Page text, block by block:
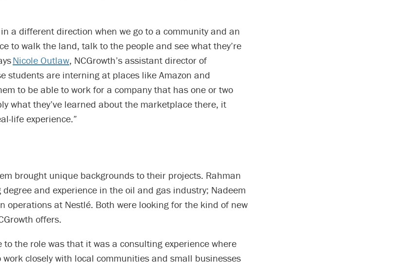
a different direction when we go to a community and an
to walk the land, talk to the people and see what they’re
Nicole Outlaw, NCGrowth’s assistant director of
students are interning at places like Amazon and
to be able to work for a company that has one or two
what they’ve learned about the marketplace there, it
life experience.”
brought unique backgrounds to their projects. Rahman
and experience in the oil and gas industry; Nadeem
operations at Nestlé. Both were looking for the kind of new
offers.
to the role was that it was a consulting experience where
work closely with local communities and small businesses